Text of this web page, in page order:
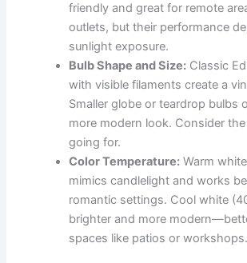
friendly and great for remote
outlets, but their performance
sunlight exposure.
Bulb Shape and Size: Classic
with visible filaments create a
Smaller globe or teardrop bulbs
more modern look. Consider the
going for.
Color Temperature: Warm
mimics candlelight and works
romantic settings. Cool white
brighter and more
spaces like patios or workshops.